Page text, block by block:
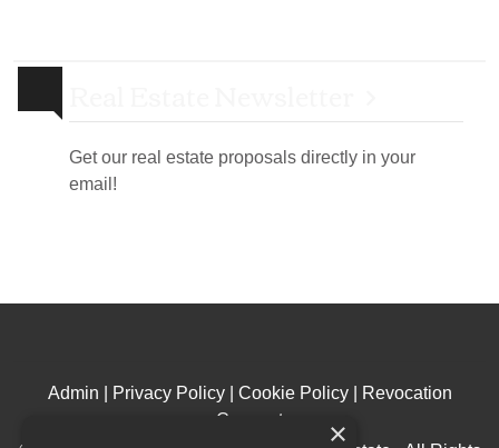
Get our real estate proposals directly in your
email!
Admin Privacy Policy| Cookie Policy|
Revocation
Consent
×